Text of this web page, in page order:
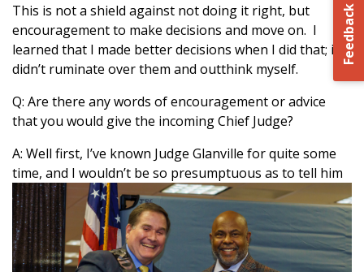
This is not a shield against not doing it right, but
encouragement to make decisions and move on. I
learned that I made better decisions when I did that; if I
didn’t ruminate over them and outthink myself.
Q: Are there any words of encouragement or advice
that you would give the incoming Chief Judge?
A: Well first, I’ve known Judge Glanville for quite some
time, and I wouldn’t be so presumptuous as to tell him
Feedback